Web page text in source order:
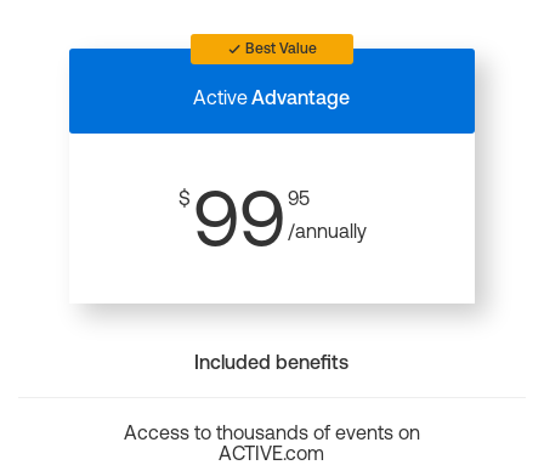
Best Value
ActiveAdvantage
$ 99 95
/annually
Included benefits
Access to thousands of events on
ACTIVE.com